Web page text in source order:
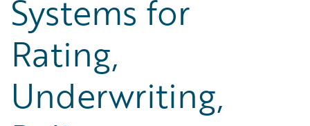
Systems for
Rating,
Underwriting,